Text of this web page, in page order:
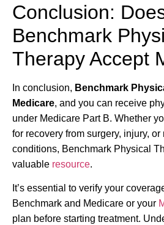
Conclusion:
Benchmark
Therapy Accept
In conclusion, Benchmark
Medicare, and you can receive
under Medicare Part B. Whether
for recovery from surgery, injury,
conditions, Benchmark Physical
valuable resource.
It’s essential to verify your
Benchmark and Medicare or your
plan before starting treatment.